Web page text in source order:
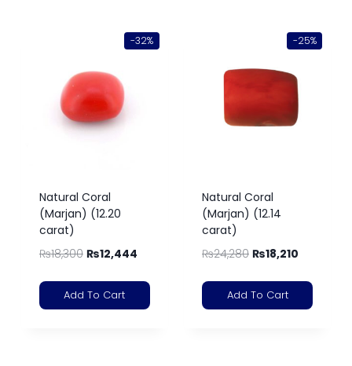
-32%
Natural Coral
(Marjan) (12.20
carat)
₨18,300 ₨12,444
Add To Cart
-25%
Natural Coral
(Marjan) (12.14
carat)
₨24,280 ₨18,210
Add To Cart